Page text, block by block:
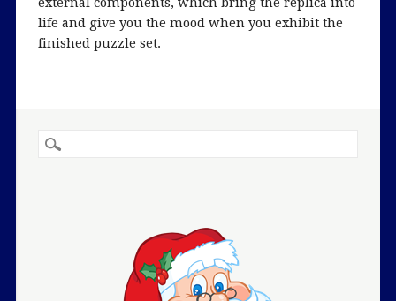
life and give you the mood when you exhibit the
finished puzzle set.